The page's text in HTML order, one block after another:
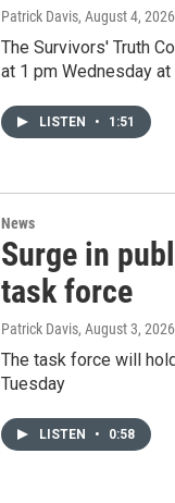
Patrick Davis, August 4, 2026
The Survivors' Truth
at 1 pm Wednesday
LISTEN • 1:51
News
Surge in
task force
Patrick Davis, August 3, 2026
The task force will
Tuesday
LISTEN • 0:58